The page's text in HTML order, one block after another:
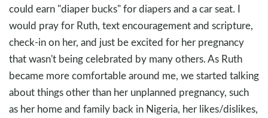
could earn "diaper bucks" for diapers and a car seat. I
would pray for Ruth, text encouragement and scripture,
check-in on her, and just be excited for her pregnancy
that wasn't being celebrated by many others. As Ruth
became more comfortable around me, we started talking
about things other than her unplanned pregnancy, such
as her home and family back in Nigeria, her likes/dislikes,